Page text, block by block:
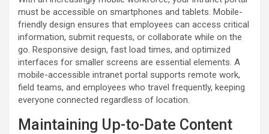
must be accessible on smartphones and tablets. Mobile-
friendly design ensures that employees can access critical
information, submit requests, or collaborate while on the
go. Responsive design, fast load times, and optimized
interfaces for smaller screens are essential elements. A
mobile-accessible intranet portal supports remote work,
field teams, and employees who travel frequently, keeping
everyone connected regardless of location.
Maintaining Up-to-Date Content